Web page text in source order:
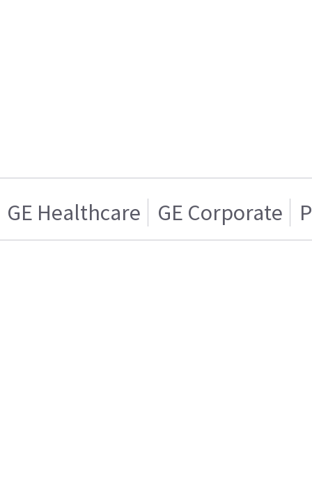
GE Healthcare GE Corporate